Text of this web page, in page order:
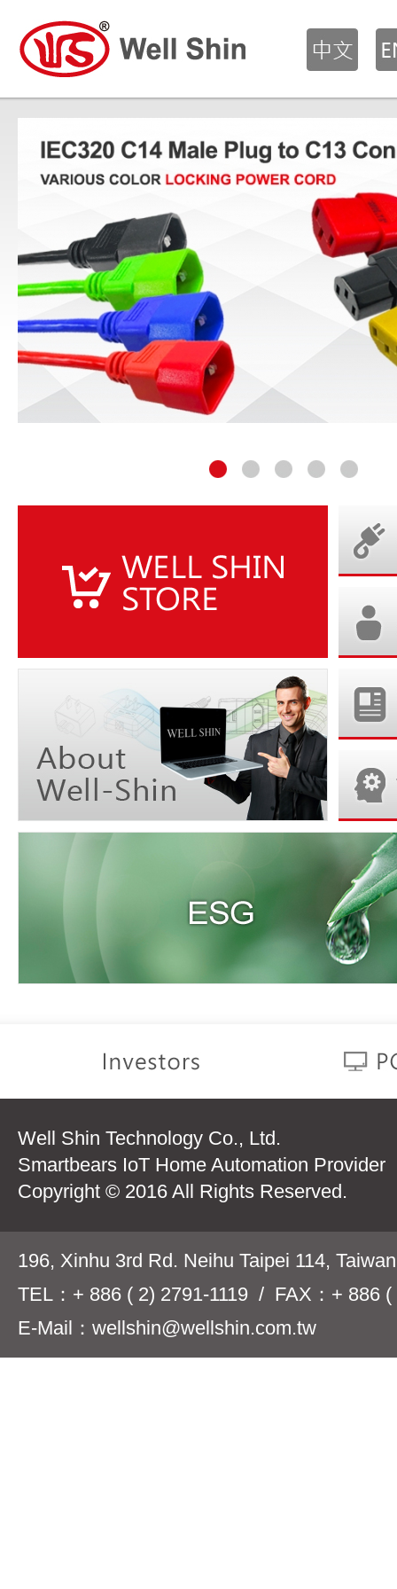
Well Shin Technology Co., Ltd.
Smartbears IoT Home Automation Provider
Copyright © 2016 All Rights Reserved.
196, Xinhu 3rd Rd. Neihu Taipei 114,
TEL：+ 886 ( 2) 2791-1119 / FAX：+ 886 (
E-Mail：wellshin@wellshin.com.tw